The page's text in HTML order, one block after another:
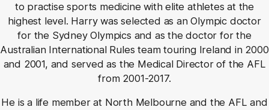
to practise sports medicine with elite athletes at the
highest level. Harry was selected as an Olympic doctor
for the Sydney Olympics and as the doctor for the
Australian International Rules team touring Ireland in 2000
and 2001, and served as the Medical Director of the AFL
from 2001-2017.
He is a life member at North Melbourne and the AFL and